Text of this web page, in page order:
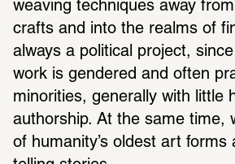
weaving techniques away
crafts and into the realms of
always a political project,
work is gendered and often
minorities, generally with little
authorship. At the same time,
of humanity’s oldest art forms